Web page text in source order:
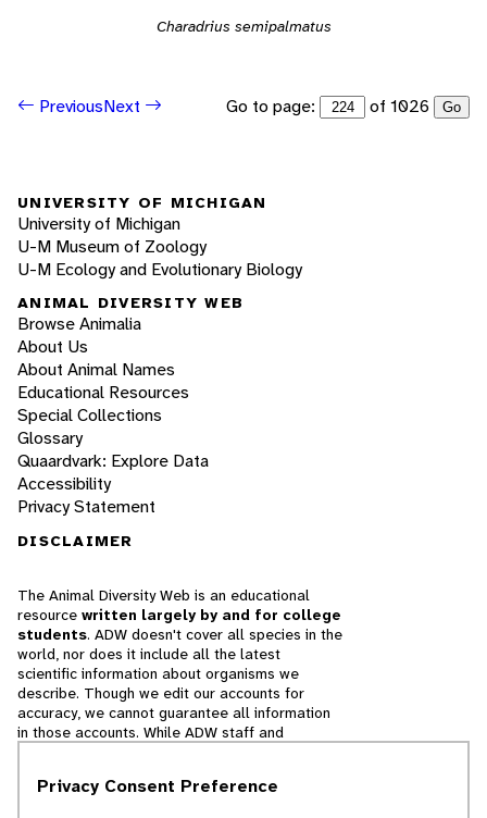
Charadrius semipalmatus
PreviousNext Go to page: of 1026 Go
UNIVERSITY OF MICHIGAN
University of Michigan
U-M Museum of Zoology
U-M Ecology and Evolutionary Biology
ANIMAL DIVERSITY WEB
Browse Animalia
About Us
About Animal Names
Educational Resources
Special Collections
Glossary
Quaardvark: Explore Data
Accessibility
Privacy Statement
DISCLAIMER
The Animal Diversity Web is an educational
resource written largely by and for college
students. ADW doesn't cover all species in the
world, nor does it include all the latest
scientific information about organisms we
describe. Though we edit our accounts for
accuracy, we cannot guarantee all information
in those accounts. While ADW staff and
cannot necessarily endorse the contents of
Privacy Consent Preference